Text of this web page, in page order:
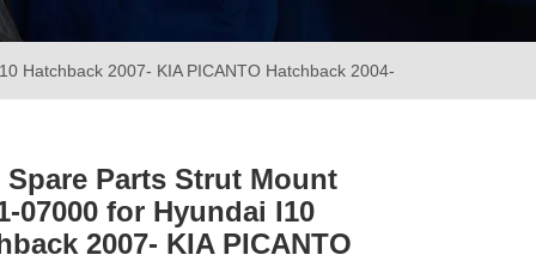
Hatchback 2007- KIA PICANTO Hatchback 2004-
Spare Parts Strut Mount
07000 for Hyundai I10
2007- KIA PICANTO